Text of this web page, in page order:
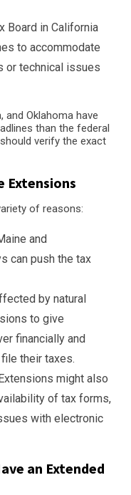
Board in California
to accommodate
or technical issues
and Oklahoma have
than the federal
verify the exact
Extensions
of reasons:
and
can push the tax
by natural
to give
financially and
their taxes.
might also
of tax forms,
with electronic
an Extended